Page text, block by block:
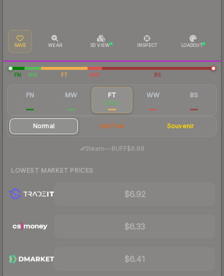
SAVE WEAR 3D VIEW INSPECT LOADOUT
FN MW FT WW BS
FN MW FT
$7.39
WW BS
Normal StatTrak Souvenir
Steam—· BUFF$6.68
LOWEST MARKET PRICES
$6.92
$6.33
$6.41